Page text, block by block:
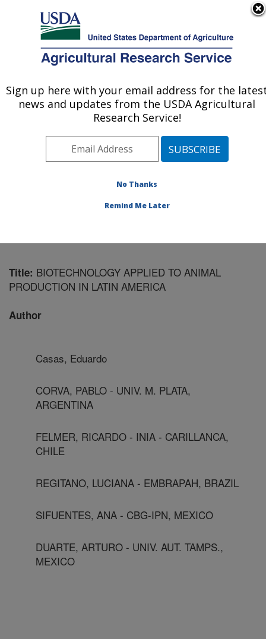
Here's how you know
Agricultural Research Service
U.S. DEPARTMENT OF AGRICULTURE
Genetics and Animal Breeding: Clay
Plains Area»Clay Center, Nebraska
Research»Publications at this
Title: BIOTECHNOLOGY APPLIED TO ANIMAL
PRODUCTION IN LATIN AMERICA
Author
Casas, Eduardo
CORVA, PABLO - UNIV. M. PLATA,
ARGENTINA
FELMER, RICARDO - INIA - CARILLANCA,
CHILE
REGITANO, LUCIANA - EMBRAPAH, BRAZIL
SIFUENTES, ANA - CBG-IPN, MEXICO
DUARTE, ARTURO - UNIV. AUT. TAMPS.,
MEXICO
Sign up here with your email address for the
news and updates from the USDA Agricultural
Research Service!
No Thanks
Remind Me Later